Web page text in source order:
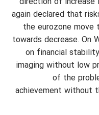
again declared that
the eurozone move
towards decrease. On
on financial
imaging without low
of the
achievement without